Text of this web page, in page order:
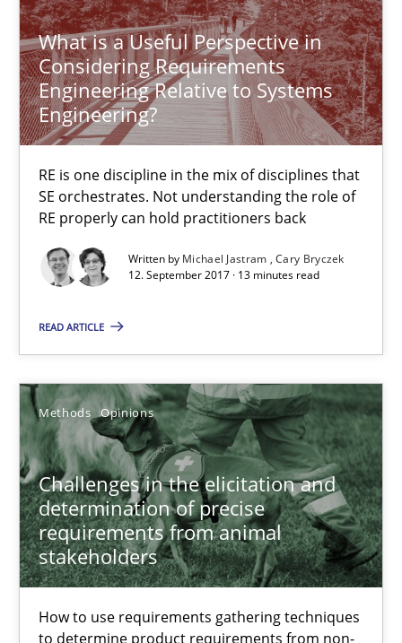
What is a Useful Perspective in
Considering Requirements
Engineering Relative to Systems
Engineering?
RE is one discipline in the mix of disciplines that
SE orchestrates. Not understanding the role of
RE properly can hold practitioners back
Written by Michael Jastram Cary Bryczek
12. September 2017 · 13 minutes read
READ ARTICLE
Methods Opinions
Challenges in the elicitation and
determination of precise
requirements from animal
stakeholders
How to use requirements gathering techniques
to determine product requirements from non-
How to use requirements gathering techniques to determine
Methods Opinions
Jason Hansen
18.01.2019
18 minutes
Is there something missing?
Using verbs’ valency to improve requirements’ quality
Methods
Kristina Schöne
Andreas Günther
Margaux Sagne